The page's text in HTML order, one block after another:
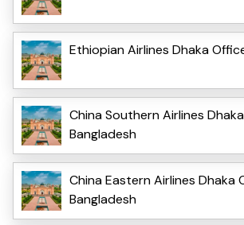
Ethiopian Airlines Dhaka
China Southern Airlines
Bangladesh
China Eastern Airlines Dhaka
Bangladesh